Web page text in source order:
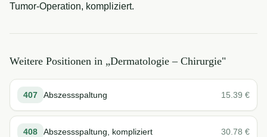
Tumor-Operation, kompliziert.
Weitere Positionen in „Dermatologie – Chirurgie"
407 Abszessspaltung 15.39 €
408 Abszessspaltung, kompliziert 30.78 €